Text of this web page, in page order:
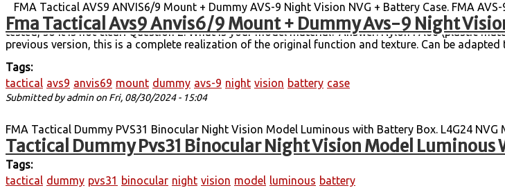
Fma Tactical Avs9 Anvis6/9 Mount + Dummy Avs-9 Night
FMA Tactical AVS9 ANVIS6/9 Mount + Dummy AVS-9 Night Vision NVG + Battery Case. FMA
Model TB1270 have no function. Answer: At present, only the brackets and original brackets
tested, so it is not clear! Question 2: What is your model material? Answer: Nylon PA66 (plastic
previous version, this is a complete realization of the original function and texture. Can be adapted
Tags:
tactical avs9 anvis69 mount dummy avs-9 night vision battery case
Submitted byadminon Fri, 08/30/2024 - 15:04
Tactical Dummy Pvs31 Binocular Night Vision Model Luminous
FMA Tactical Dummy PVS31 Binocular Night Vision Model Luminous with Battery Box. L4G24 NVG
vision devices. Non-Function / For Display Only.
Tags:
tactical dummy pvs31 binocular night vision model luminous battery